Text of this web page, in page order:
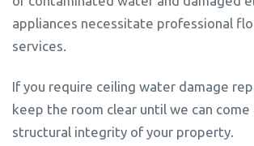
appliances necessitate professional
services.
If you require ceiling water damage
keep the room clear until we can come
structural integrity of your property.